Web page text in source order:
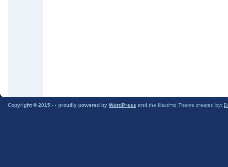
Copyright © 2015 - - proudly powered by WordPress and the Illacrimo Theme created by: